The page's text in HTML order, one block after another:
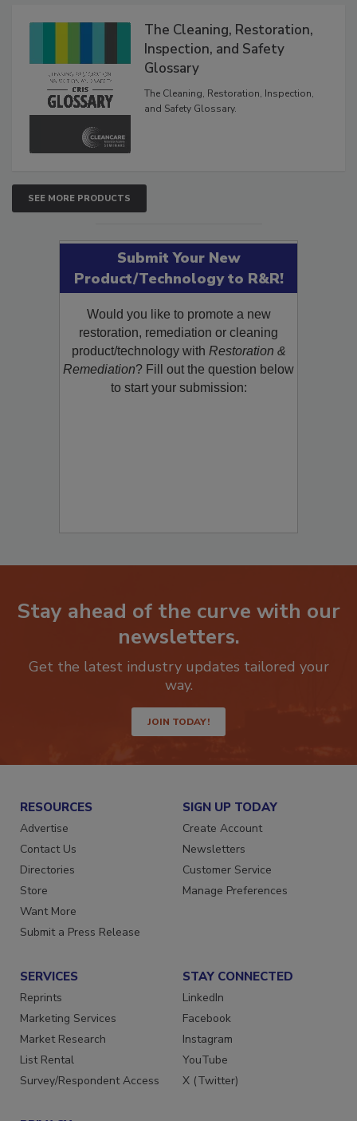
The Cleaning, Restoration,
Inspection, and Safety
Glossary
The Cleaning, Restoration, Inspection,
and Safety Glossary.
SEE MORE PRODUCTS
Submit Your New
Product/Technology to R&R!
Would you like to promote a new
restoration, remediation or cleaning
product/technology with Restoration &
Remediation? Fill out the question below
to start your submission:
Stay ahead of the curve with our
newsletters.
Get the latest industry updates tailored your
way.
JOIN TODAY!
RESOURCES
Advertise
Contact Us
Directories
Store
Want More
Submit a Press Release
SIGN UP TODAY
Create Account
Newsletters
Customer Service
Manage Preferences
SERVICES
Reprints
Marketing Services
Market Research
List Rental
Survey/Respondent Access
STAY CONNECTED
LinkedIn
Facebook
Instagram
YouTube
X (Twitter)